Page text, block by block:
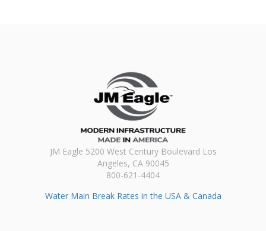
JM Eagle 5200 West Century Boulevard Los
Angeles, CA 90045
800-621-4404
Water Main Break Rates in the USA & Canada